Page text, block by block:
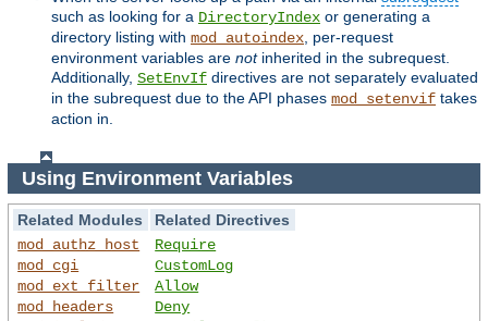
such as looking for a DirectoryIndex or generating a
directory listing with mod_autoindex , per-request
environment variables are notinherited in the subrequest.
Additionally, SetEnvIf directives are not separately evaluated
in the subrequest due to the API phases mod_setenvif takes
action in.
Using Environment Variables
Related Modules
Related Directives
mod_authz_host
mod_cgi
mod_ext_filter
mod_headers
Require
CustomLog
Allow
Deny